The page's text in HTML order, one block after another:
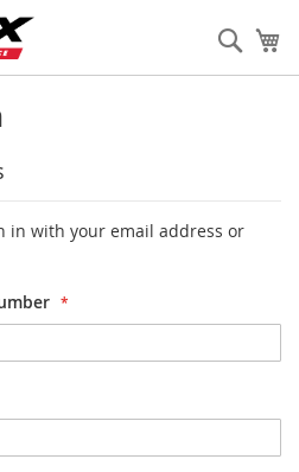
in with your email address or